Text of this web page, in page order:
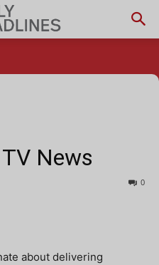
News
0
about delivering